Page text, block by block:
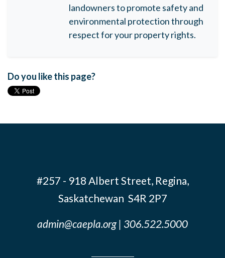
landowners to promote safety and
environmental protection through
respect for your property rights.
Do you like this page?
#257 - 918 Albert Street, Regina,
Saskatchewan S4R 2P7
admin@caepla.org | 306.522.5000